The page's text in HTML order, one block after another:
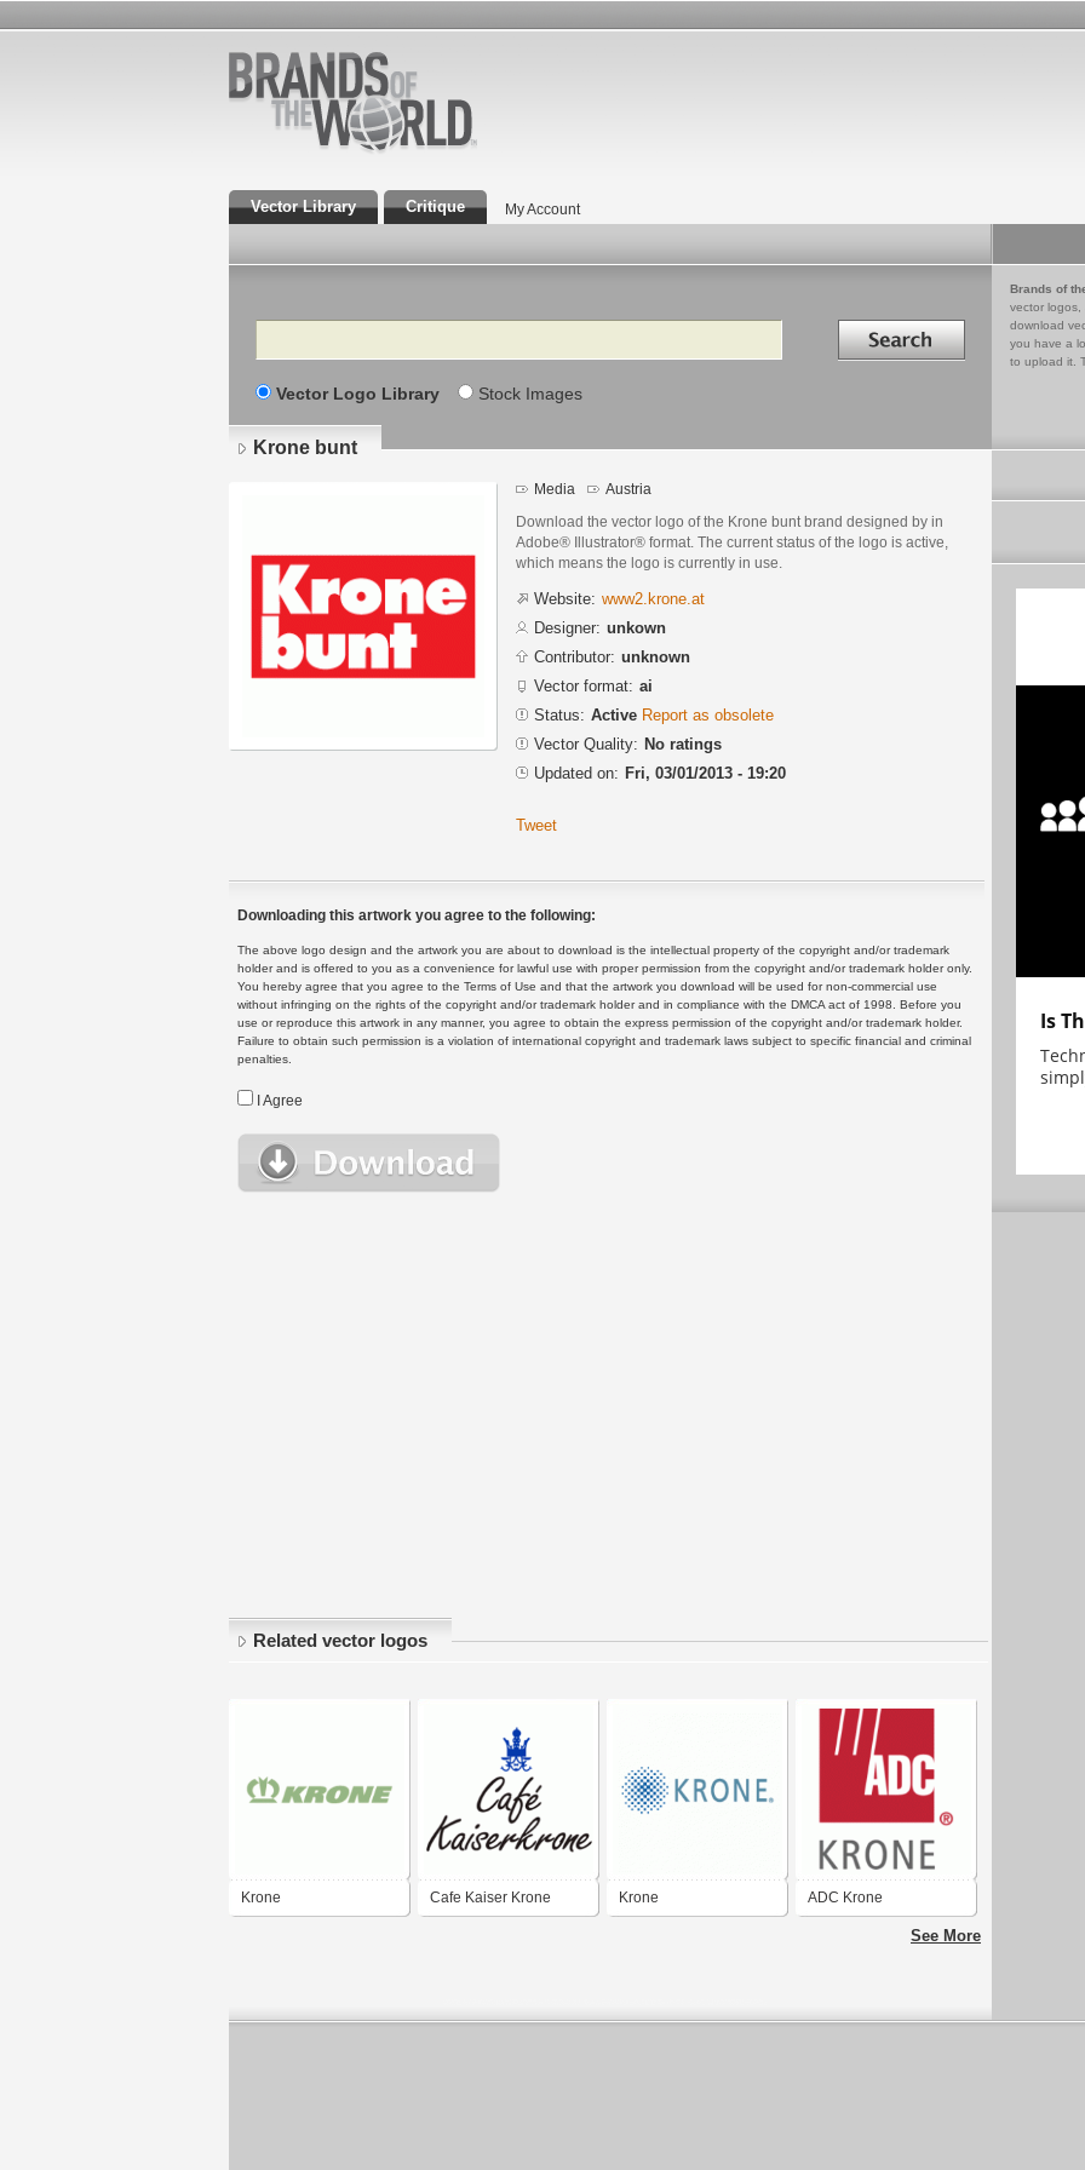
Vector Library Critique My Account
Search Search in
Vector Logo Library Stock Images
Brands of
vector logos,
download
you have a
to upload it.
Krone bunt
Media Austria
Download the vector logo of the Krone bunt brand designed by in
Adobe® Illustrator® format. The current status of the logo is active,
which means the logo is currently in use.
Website: www2.krone.at
Designer: unkown
Contributor: unknown
Vector format: ai
Status: Active Report as obsolete
Vector Quality: No ratings
Updated on: Fri, 03/01/2013 - 19:20
Tweet
Downloading this artwork you agree to the following:
The above logo design and the artwork you are about to download is the intellectual property of the copyright and/or trademark
holder and is offered to you as a convenience for lawful use with proper permission from the copyright and/or trademark holder only.
You hereby agree that you agree to the Terms of Use and that the artwork you download will be used for non-commercial use
without infringing on the rights of the copyright and/or trademark holder and in compliance with the DMCA act of 1998. Before you
use or reproduce this artwork in any manner, you agree to obtain the express permission of the copyright and/or trademark holder.
Failure to obtain such permission is a violation of international copyright and trademark laws subject to specific financial and criminal
penalties.
I Agree
Related vector logos
Krone Cafe Kaiser Krone Krone ADC Krone
See More
Is